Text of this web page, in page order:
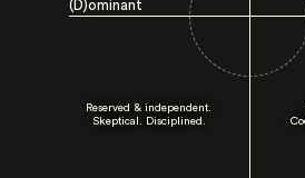
(D)ominant
Reserved & independent.
Skeptical. Disciplined.